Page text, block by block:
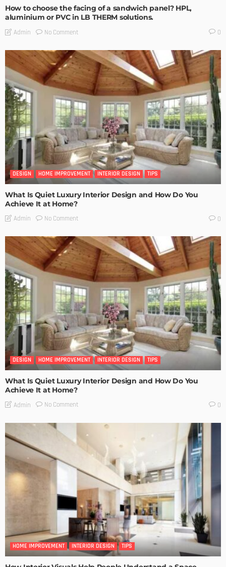
How to choose the facing of a sandwich panel? HPL,
aluminium or PVC in LB THERM solutions.
Admin No Comment 0
DESIGN HOME IMPROVEMENT INTERIOR DESIGN TIPS
What Is Quiet Luxury Interior Design and How Do You
Achieve It at Home?
Admin No Comment 0
DESIGN HOME IMPROVEMENT INTERIOR DESIGN TIPS
What Is Quiet Luxury Interior Design and How Do You
Achieve It at Home?
Admin No Comment 0
HOME IMPROVEMENT INTERIOR DESIGN TIPS